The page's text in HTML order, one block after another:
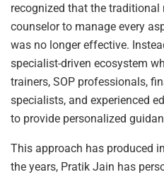
recognized that the
counselor to manage every
was no longer effective.
specialist-driven ecosystem
trainers, SOP professionals,
specialists, and experienced
to provide personalized
This approach has produced
the years, Pratik Jain has